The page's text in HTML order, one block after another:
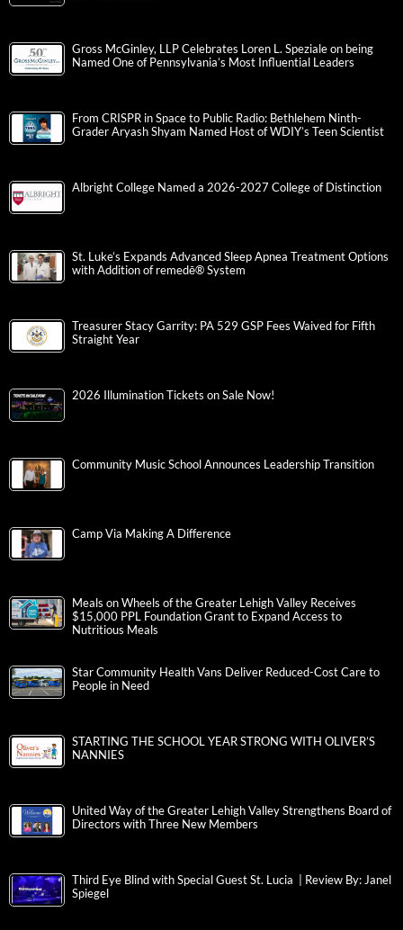
Gross McGinley, LLP Celebrates Loren L. Speziale on being
Named One of Pennsylvania’s Most Influential Leaders
From CRISPR in Space to Public Radio: Bethlehem Ninth-
Grader Aryash Shyam Named Host of WDIY’s Teen Scientist
Albright College Named a 2026-2027 College of Distinction
St. Luke’s Expands Advanced Sleep Apnea Treatment Options
with Addition of remedē® System
Treasurer Stacy Garrity: PA 529 GSP Fees Waived for Fifth
Straight Year
2026 Illumination Tickets on Sale Now!
Community Music School Announces Leadership Transition
Camp Via Making A Difference
Meals on Wheels of the Greater Lehigh Valley Receives
$15,000 PPL Foundation Grant to Expand Access to
Nutritious Meals
Star Community Health Vans Deliver Reduced-Cost Care to
People in Need
STARTING THE SCHOOL YEAR STRONG WITH OLIVER’S
NANNIES
United Way of the Greater Lehigh Valley Strengthens Board of
Directors with Three New Members
Third Eye Blind with Special Guest St. Lucia | Review By: Janel
Spiegel